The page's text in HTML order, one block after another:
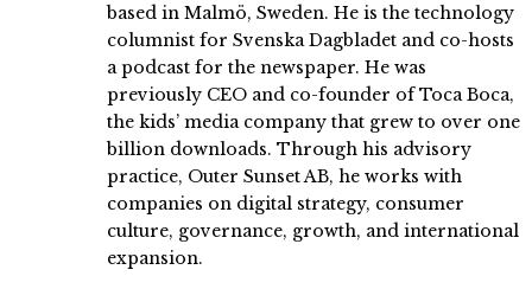
based in Malmö, Sweden. He is the technology
columnist for Svenska Dagbladet and co-hosts
a podcast for the newspaper. He was
previously CEO and co-founder of Toca Boca,
the kids’ media company that grew to over one
billion downloads. Through his advisory
practice, Outer Sunset AB, he works with
companies on digital strategy, consumer
culture, governance, growth, and international
expansion.